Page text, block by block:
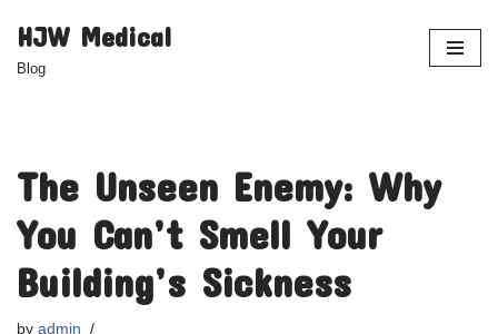
Skip
HJW Medical
Blog
The Unseen Enemy: Why
You Can’t Smell Your
Building’s Sickness
by admin